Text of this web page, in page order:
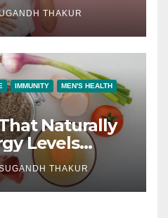
THAKUR
IMMUNITY MEN'S HEALTH
Naturally
Levels
DayTHAKUR